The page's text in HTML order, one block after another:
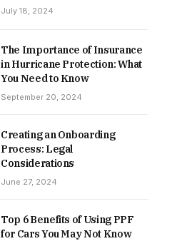
July 18, 2024
The Importance of Insurance
in Hurricane Protection: What
You Need to Know
September 20, 2024
Creating an Onboarding
Process: Legal
Considerations
June 27, 2024
Top 6 Benefits of Using PPF
for Cars You May Not Know